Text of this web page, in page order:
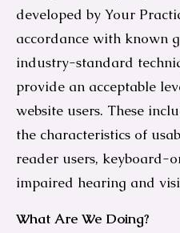
developed by Your
accordance with known
industry-standard
provide an acceptable
website users. These
the characteristics of
reader users, keyboard-
impaired hearing and
What Are We Doing?